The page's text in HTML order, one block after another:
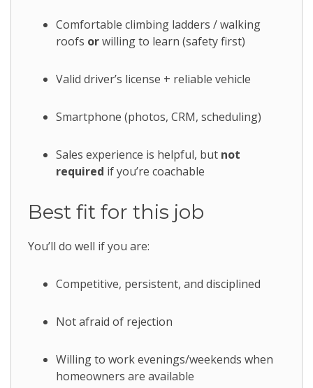
Comfortable climbing ladders / walking
roofs orwilling to learn (safety first)
Valid driver’s license + reliable vehicle
Smartphone (photos, CRM, scheduling)
Sales experience is helpful, but not
required if you’re coachable
Best fit for this job
You’ll do well if you are:
Competitive, persistent, and disciplined
Not afraid of rejection
Willing to work evenings/weekends when
homeowners are available